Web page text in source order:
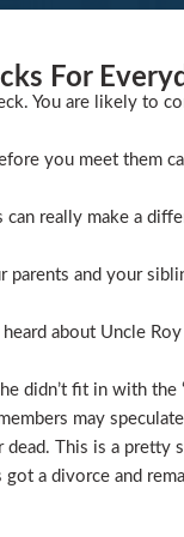
For
You are likely to
you meet them
really make a
and your
about Uncle
didn’t fit in with the
may
This is a
a divorce and